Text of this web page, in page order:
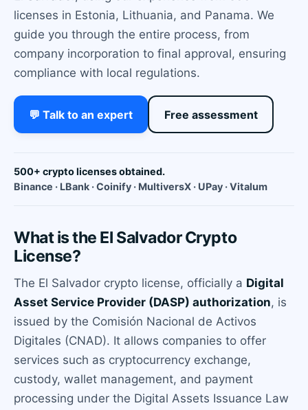
licenses in Estonia, Lithuania, and Panama. We
guide you through the entire process, from
company incorporation to final approval, ensuring
compliance with local regulations.
💬 Talk to an expert Free assessment
500+ crypto licenses obtained.
Binance · LBank · Coinify · MultiversX · UPay · Vitalum
What is the El Salvador Crypto
License?
The El Salvador crypto license, officially a Digital
Asset Service Provider (DASP) authorization, is
issued by the Comisión Nacional de Activos
Digitales (CNAD). It allows companies to offer
services such as cryptocurrency exchange,
custody, wallet management, and payment
processing under the Digital Assets Issuance Law